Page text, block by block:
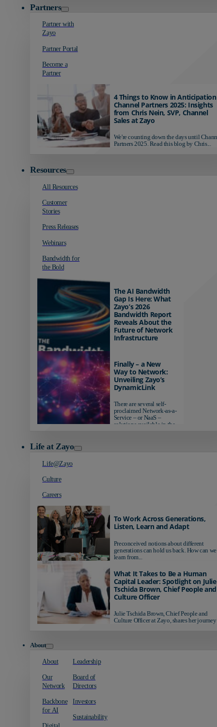
Partners
Partner with
Zayo
Partner Portal
Become a
Partner
4 Things to Know in
Channel Partners 2025: Insights
from Chris Nein, SVP, Channel
Sales at Zayo
We're counting down the days until
Partners 2025. Read this blog by Chris...
Resources
All Resources
Customer
Stories
Press Releases
Webinars
Bandwidth for
the Bold
The AI Bandwidth
Gap Is Here: What
Zayo’s 2026
Bandwidth Report
Reveals About the
Future of Network
Infrastructure
AI-ready infrastructure are
pulling ahead. Those
relying on yesterday's
networks risk...
Finally – a New
Way to Network:
Unveiling Zayo’s
DynamicLink
There are several self-
proclaimed Network-as-a-
Service – or NaaS –
solutions available in the
Life at Zayo
Life@Zayo
Culture
Careers
To Work Across Generations,
Listen, Learn and Adapt
Preconceived notions about different
generations can hold us back. How can we
learn from...
What It Takes to Be a Human
Capital Leader: Spotlight on Julie
Tschida Brown, Chief People and
Culture Officer
Julie Tschida Brown, Chief People and
Culture Officer at Zayo, shares her journey
About
About
Our
Network
Backbone
for AI
Leadership
Board of
Directors
Investors
Sustainability